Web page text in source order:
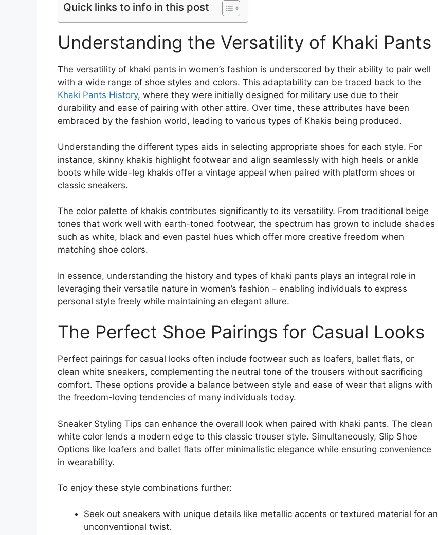
Quick links to info in this post
Understanding the Versatility of Khaki Pants
The versatility of khaki pants in women’s fashion is underscored by their ability to pair well
with a wide range of shoe styles and colors. This adaptability can be traced back to the
Khaki Pants History, where they were initially designed for military use due to their
durability and ease of pairing with other attire. Over time, these attributes have been
embraced by the fashion world, leading to various types of Khakis being produced.
Understanding the different types aids in selecting appropriate shoes for each style. For
instance, skinny khakis highlight footwear and align seamlessly with high heels or ankle
boots while wide-leg khakis offer a vintage appeal when paired with platform shoes or
classic sneakers.
The color palette of khakis contributes significantly to its versatility. From traditional beige
tones that work well with earth-toned footwear, the spectrum has grown to include shades
such as white, black and even pastel hues which offer more creative freedom when
matching shoe colors.
In essence, understanding the history and types of khaki pants plays an integral role in
leveraging their versatile nature in women’s fashion – enabling individuals to express
personal style freely while maintaining an elegant allure.
The Perfect Shoe Pairings for Casual Looks
Perfect pairings for casual looks often include footwear such as loafers, ballet flats, or
clean white sneakers, complementing the neutral tone of the trousers without sacrificing
comfort. These options provide a balance between style and ease of wear that aligns with
the freedom-loving tendencies of many individuals today.
Sneaker Styling Tips can enhance the overall look when paired with khaki pants. The clean
white color lends a modern edge to this classic trouser style. Simultaneously, Slip Shoe
Options like loafers and ballet flats offer minimalistic elegance while ensuring convenience
in wearability.
To enjoy these style combinations further:
Seek out sneakers with unique details like metallic accents or textured material for an
unconventional twist.